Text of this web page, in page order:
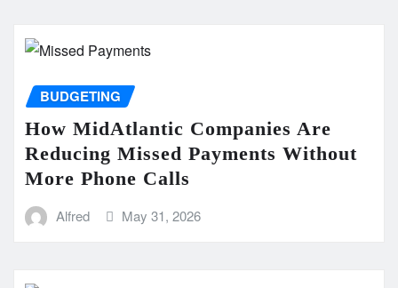
BUDGETING
How MidAtlantic Companies Are
Reducing Missed Payments Without
More Phone Calls
Alfred May 31, 2026